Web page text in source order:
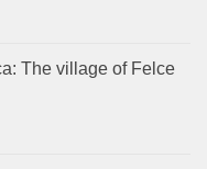
The village of Felce